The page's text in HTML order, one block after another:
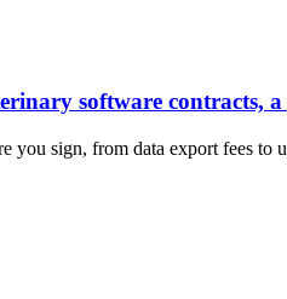
software contracts,
you sign, from data export fees